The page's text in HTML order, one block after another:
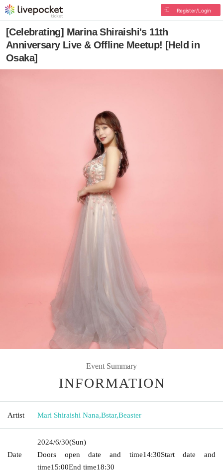
Register/Login
[Celebrating] Marina Shiraishi's 11th
Anniversary Live & Offline Meetup! [Held in
Osaka]
Event Summary
INFORMATION
Artist Mari Shiraishi Nana,Bstar,Beaster
Date
2024/6/30(Sun)
Doors open date and time14:30Start date and
time15:00End time18:30